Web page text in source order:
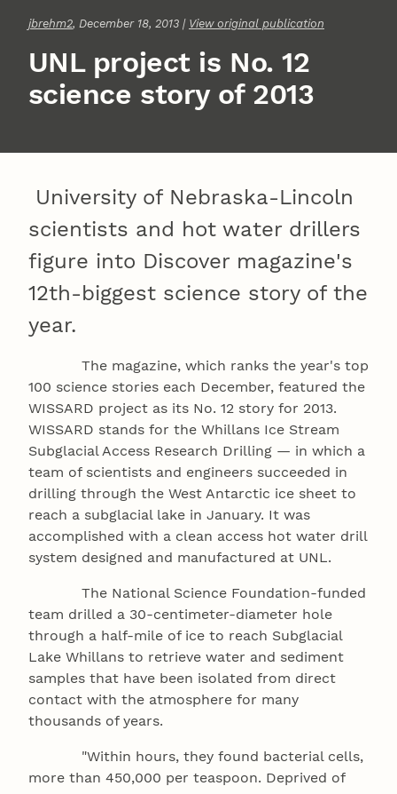
jbrehm2, December 18, 2013 | View original publication
UNL project is No. 12
science story of 2013
University of Nebraska-Lincoln
scientists and hot water drillers
figure into Discover magazine's
12th-biggest science story of the
year.
The magazine, which ranks the year's top
100 science stories each December, featured the
WISSARD project as its No. 12 story for 2013.
WISSARD stands for the Whillans Ice Stream
Subglacial Access Research Drilling — in which a
team of scientists and engineers succeeded in
drilling through the West Antarctic ice sheet to
reach a subglacial lake in January. It was
accomplished with a clean access hot water drill
system designed and manufactured at UNL.
The National Science Foundation-funded
team drilled a 30-centimeter-diameter hole
through a half-mile of ice to reach Subglacial
Lake Whillans to retrieve water and sediment
samples that have been isolated from direct
contact with the atmosphere for many
thousands of years.
"Within hours, they found bacterial cells,
more than 450,000 per teaspoon. Deprived of